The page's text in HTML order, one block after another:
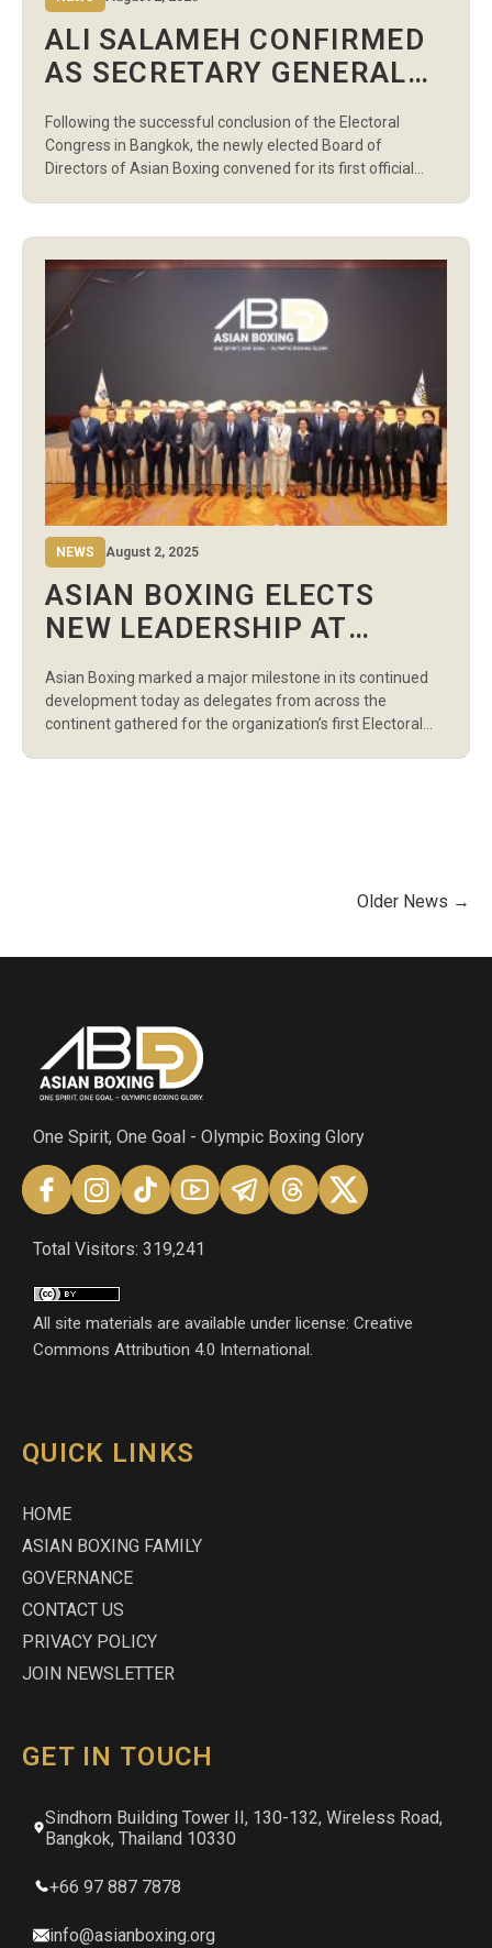
ALI SALAMEH CONFIRMED
AS SECRETARY GENERAL
Following the successful conclusion of the Electoral
Congress in Bangkok, the newly elected Board of
Directors of Asian Boxing convened for its first official
of Secretary General. In accordance with the Asian Boxing
Constitution, the President’s recommendation was
presented to the […]
NEWS August 2, 2025
ASIAN BOXING ELECTS
NEW LEADERSHIP AT
CONGRESS IN BANGKOK
Asian Boxing marked a major milestone in its continued
development today as delegates from across the
continent gathered for the organization’s first Electoral
Older News →
One Spirit, One Goal - Olympic Boxing Glory
Total Visitors: 319,241
All site materials are available under license: Creative
Commons Attribution 4.0 International.
QUICK LINKS
HOME
ASIAN BOXING FAMILY
GOVERNANCE
CONTACT US
PRIVACY POLICY
JOIN NEWSLETTER
GET IN TOUCH
Sindhorn Building Tower II, 130-132, Wireless Road,
Bangkok, Thailand 10330
+66 97 887 7878
info@asianboxing.org